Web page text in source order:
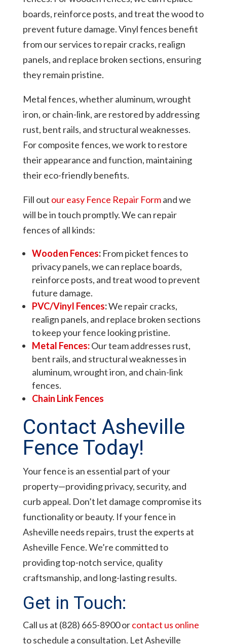
boards, reinforce posts, and treat the wood to
prevent future damage. Vinyl fences benefit
from our services to repair cracks, realign
panels, and replace broken sections, ensuring
they remain pristine.
Metal fences, whether aluminum, wrought
iron, or chain-link, are restored by addressing
rust, bent rails, and structural weaknesses.
For composite fences, we work to restore
their appearance and function, maintaining
their eco-friendly benefits.
Fill out our easy Fence Repair Formand we
will be in touch promptly. We can repair
fences of all kinds:
Wooden Fences:From picket fences to
privacy panels, we can replace boards,
reinforce posts, and treat wood to prevent
future damage.
PVC/Vinyl Fences:We repair cracks,
realign panels, and replace broken sections
to keep your fence looking pristine.
Metal Fences:Our team addresses rust,
bent rails, and structural weaknesses in
aluminum, wrought iron, and chain-link
fences.
Chain Link Fences
Contact Asheville
Fence Today!
Your fence is an essential part of your
property—providing privacy, security, and
curb appeal. Don’t let damage compromise its
functionality or beauty. If your fence in
Asheville needs repairs, trust the experts at
Asheville Fence. We’re committed to
providing top-notch service, quality
craftsmanship, and long-lasting results.
Get in Touch:
Call us at (828) 665-8900 orcontact us online
to schedule a consultation. Let Asheville